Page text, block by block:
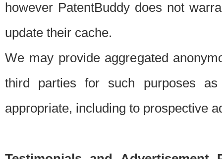
however PatentBuddy does not
update their cache.
We may provide aggregated
third parties for such purposes
appropriate, including to prospective